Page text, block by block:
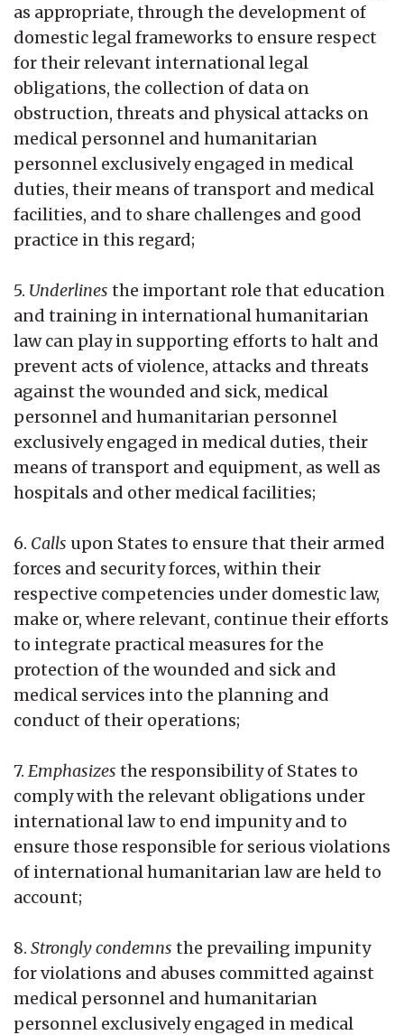
as appropriate, through the development of
domestic legal frameworks to ensure respect
for their relevant international legal
obligations, the collection of data on
obstruction, threats and physical attacks on
medical personnel and humanitarian
personnel exclusively engaged in medical
duties, their means of transport and medical
facilities, and to share challenges and good
practice in this regard;
5. Underlines the important role that education
and training in international humanitarian
law can play in supporting efforts to halt and
prevent acts of violence, attacks and threats
against the wounded and sick, medical
personnel and humanitarian personnel
exclusively engaged in medical duties, their
means of transport and equipment, as well as
hospitals and other medical facilities;
6. Calls upon States to ensure that their armed
forces and security forces, within their
respective competencies under domestic law,
make or, where relevant, continue their efforts
to integrate practical measures for the
protection of the wounded and sick and
medical services into the planning and
conduct of their operations;
7. Emphasizes the responsibility of States to
comply with the relevant obligations under
international law to end impunity and to
ensure those responsible for serious violations
of international humanitarian law are held to
account;
8. Strongly condemns the prevailing impunity
for violations and abuses committed against
medical personnel and humanitarian
personnel exclusively engaged in medical